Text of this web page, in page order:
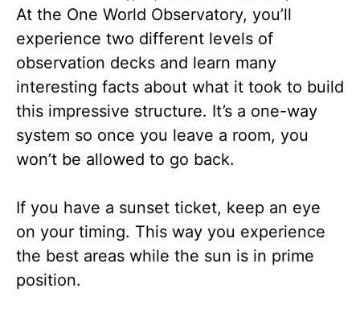
At the One World Observatory, you’ll
experience two different levels of
observation decks and learn many
interesting facts about what it took to build
this impressive structure. It’s a one-way
system so once you leave a room, you
won’t be allowed to go back.
If you have a sunset ticket, keep an eye
on your timing. This way you experience
the best areas while the sun is in prime
position.